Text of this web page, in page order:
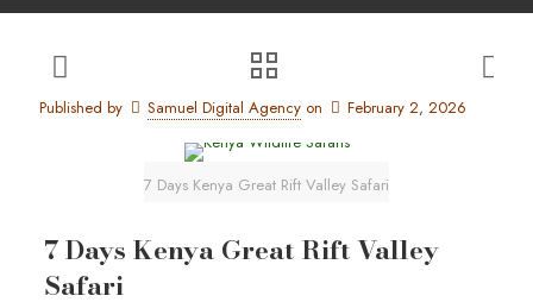
Published by Samuel Digital Agency on February 2, 2026
7 Days Kenya Great Rift Valley Safari
7 Days Kenya Great Rift Valley
Safari